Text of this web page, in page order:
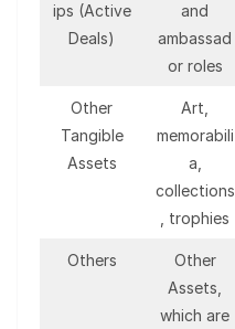
ips (Active
Deals)
and
ambassad
or roles
Other
Tangible
Assets
Art,
memorabili
a,
collections
, trophies
Others
Other
Assets,
which are